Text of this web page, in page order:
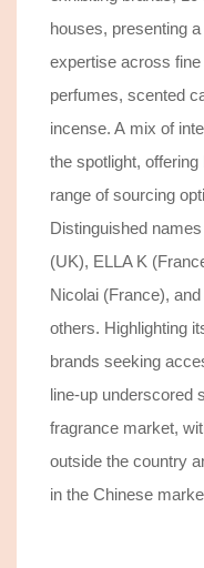
houses, presenting
expertise across
perfumes, scented
incense. A mix of
the spotlight,
range of sourcing
Distinguished
(UK), ELLA K
Nicolai (France),
others. Highlighting
brands seeking
line-up underscored
fragrance market,
outside the country
in the Chinese